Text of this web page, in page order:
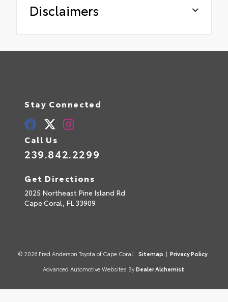
Disclaimers
Stay Connected
Call Us
239.842.2299
Get Directions
2025 Northeast Pine Island Rd
Cape Coral, FL 33909
© 2026 Fred Anderson Toyota of Cape Coral. Sitemap | Privacy Policy
Advanced Automotive Websites By Dealer Alchemist